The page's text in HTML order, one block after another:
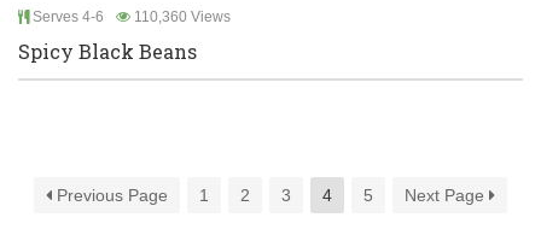
Serves 4-6 110,360 Views
Spicy Black Beans
Previous Page 1 2 3 4 5 Next Page